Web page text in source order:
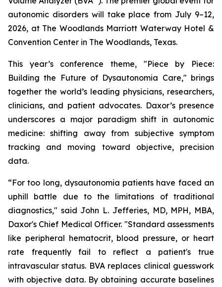
autonomic disorders will take place from July 9–12,
2026, at The Woodlands Marriott Waterway Hotel &
Convention Center in The Woodlands, Texas.
This year’s conference theme, "Piece by Piece:
Building the Future of Dysautonomia Care," brings
together the world’s leading physicians, researchers,
clinicians, and patient advocates. Daxor’s presence
underscores a major paradigm shift in autonomic
medicine: shifting away from subjective symptom
tracking and moving toward objective, precision
data.
“For too long, dysautonomia patients have faced an
uphill battle due to the limitations of traditional
diagnostics," said John L. Jefferies, MD, MPH, MBA,
Daxor's Chief Medical Officer. "Standard assessments
like peripheral hematocrit, blood pressure, or heart
rate frequently fail to reflect a patient's true
intravascular status. BVA replaces clinical guesswork
with objective data. By obtaining accurate baselines